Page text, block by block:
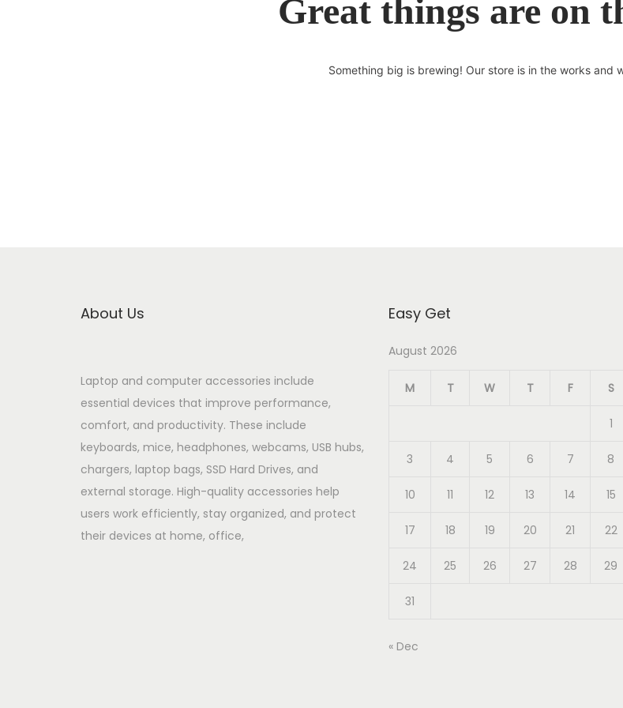
Great things are on
Something big is brewing! Our store is in the works and
About Us
Laptop and computer accessories include
essential devices that improve performance,
comfort, and productivity. These include
keyboards, mice, headphones, webcams, USB hubs,
chargers, laptop bags, SSD Hard Drives, and
external storage. High-quality accessories help
users work efficiently, stay organized, and protect
their devices at home, office,
Easy Get
August 2026
M T W T F S
1
3 4 5 6 7 8
10 11 12 13 14 15
17 18 19 20 21 22
24 25 26 27 28 29
31
« Dec